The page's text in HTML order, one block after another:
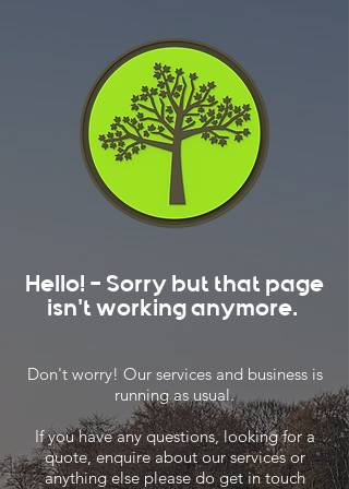
Hello! - Sorry but that page
isn't working anymore.
Don't worry! Our services and business is
running as usual.
If you have any questions, looking for a
quote, enquire about our services or
anything else please do get in touch